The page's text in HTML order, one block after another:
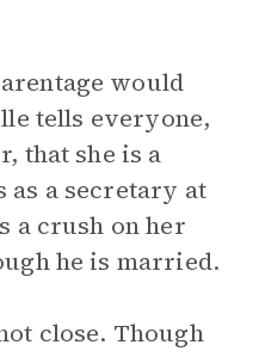
would
tells everyone,
that she is a
a secretary at
a crush on her
he is married.
close. Though